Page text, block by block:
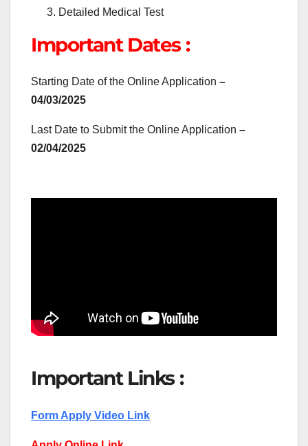
Detailed Medical Test
Important Dates :
Starting Date of the Online Application –
04/03/2025
Last Date to Submit the Online Application –
02/04/2025
Important Links :
Form Apply Video Link